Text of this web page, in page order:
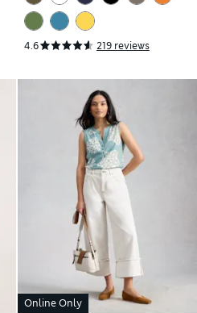
4.6 219 reviews
Online Only